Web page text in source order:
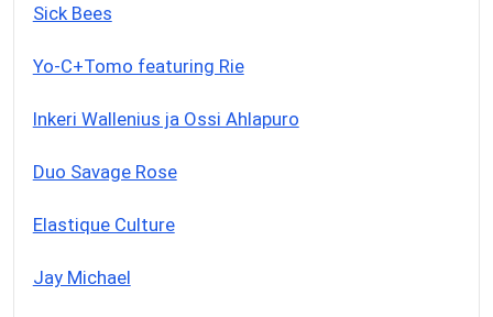
Sick Bees
Yo-C+Tomo featuring Rie
Inkeri Wallenius ja Ossi Ahlapuro
Duo Savage Rose
Elastique Culture
Jay Michael